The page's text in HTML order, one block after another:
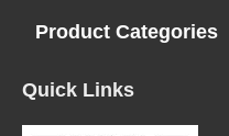
Product Categories
Quick Links